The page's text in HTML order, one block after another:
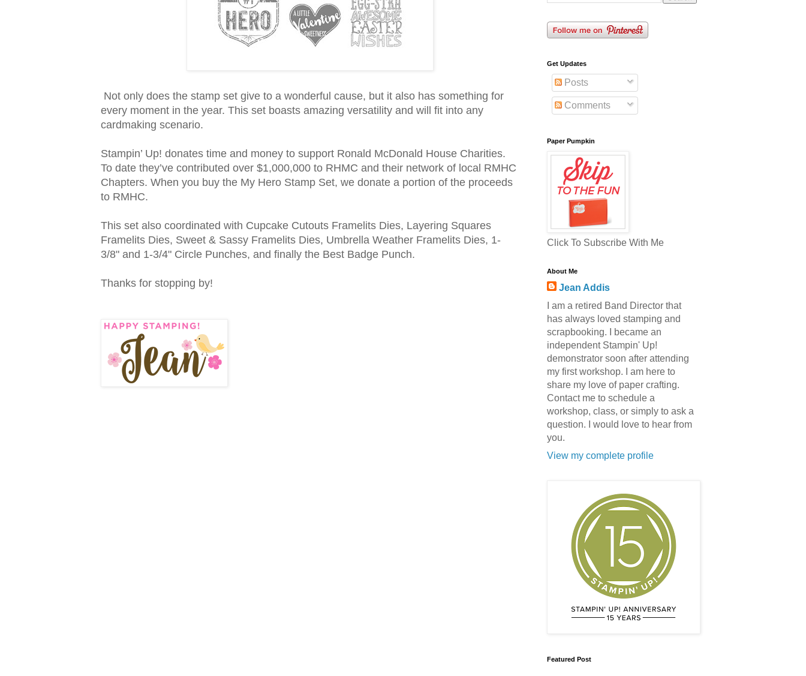
Not only does the stamp set give to a wonderful cause, but it also has something for
every moment in the year. This set boasts amazing versatility and will fit into any
cardmaking scenario.
Stampin’ Up! donates time and money to support Ronald McDonald House Charities.
To date they’ve contributed over $1,000,000 to RHMC and their network of local RMHC
Chapters. When you buy the My Hero Stamp Set, we donate a portion of the proceeds
to RMHC.
This set also coordinated with Cupcake Cutouts Framelits Dies, Layering Squares
Framelits Dies, Sweet & Sassy Framelits Dies, Umbrella Weather Framelits Dies, 1-
3/8" and 1-3/4" Circle Punches, and finally the Best Badge Punch.
Thanks for stopping by!
Get Updates
Posts
Comments
Paper Pumpkin
Click To Subscribe With Me
About Me
Jean Addis
I am a retired Band Director that
has always loved stamping and
scrapbooking. I became an
independent Stampin' Up!
demonstrator soon after attending
my first workshop. I am here to
share my love of paper crafting.
Contact me to schedule a
workshop, class, or simply to ask a
question. I would love to hear from
you.
View my complete profile
Featured Post